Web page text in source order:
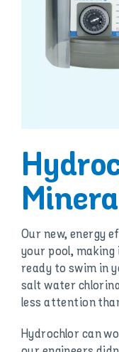
Our new, energy
your pool,
ready to swim in
salt water
less attention
Hydrochlor can